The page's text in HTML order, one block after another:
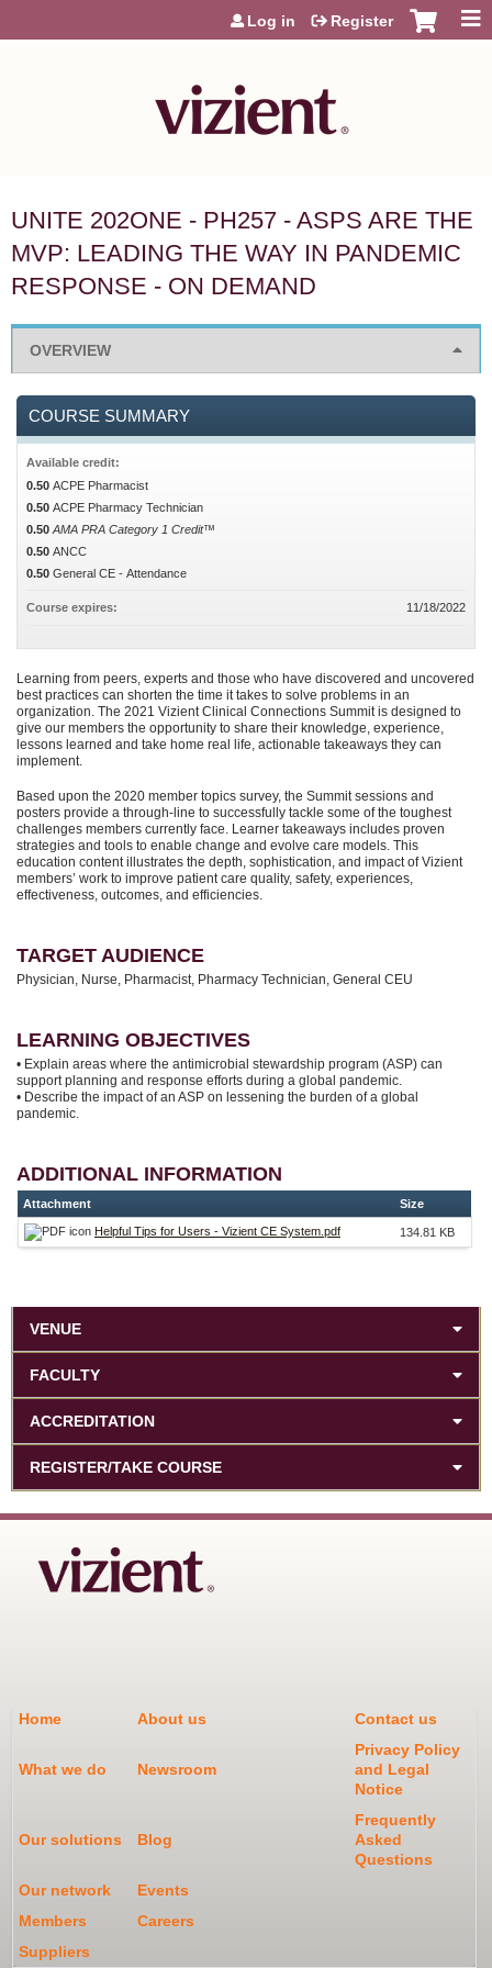
Jump to content
Log in Register
UNITE 202ONE - PH257 - ASPS ARE THE
MVP: LEADING THE WAY IN PANDEMIC
RESPONSE - ON DEMAND
OVERVIEW
Learning from peers, experts and those who have discovered and uncovered
best practices can shorten the time it takes to solve problems in an
organization. The 2021 Vizient Clinical Connections Summit is designed to
give our members the opportunity to share their knowledge, experience,
lessons learned and take home real life, actionable takeaways they can
implement.
Based upon the 2020 member topics survey, the Summit sessions and
posters provide a through-line to successfully tackle some of the toughest
challenges members currently face. Learner takeaways includes proven
strategies and tools to enable change and evolve care models. This
education content illustrates the depth, sophistication, and impact of Vizient
members’ work to improve patient care quality, safety, experiences,
effectiveness, outcomes, and efficiencies.
TARGET AUDIENCE
Physician, Nurse, Pharmacist, Pharmacy Technician, General CEU
LEARNING OBJECTIVES
• Explain areas where the antimicrobial stewardship program (ASP) can
support planning and response efforts during a global pandemic.
• Describe the impact of an ASP on lessening the burden of a global
pandemic.
ADDITIONAL INFORMATION
Attachment Size
Helpful Tips for Users - Vizient CE System.pdf 134.81 KB
COURSE SUMMARY
Available credit:
0.50 ACPE Pharmacist
0.50 ACPE Pharmacy Technician
0.50 AMA PRA Category 1 Credit™
0.50 ANCC
0.50 General CE - Attendance
Course expires: 11/18/2022
VENUE
FACULTY
ACCREDITATION
REGISTER/TAKE COURSE
Home About us Contact us
What we do Newsroom
Privacy Policy
and Legal
Notice
Our solutions Blog
Frequently
Asked
Questions
Our network
Events
Members
Careers
Suppliers